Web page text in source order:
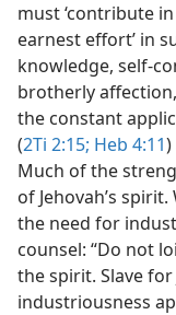
must ‘contribute
earnest effort’ in
knowledge, self-
brotherly
the constant
(2Ti 2:15; Heb 4:11
Much of the
of Jehovah’s
the need for
counsel: “Do not
the spirit. Slave
industriousness